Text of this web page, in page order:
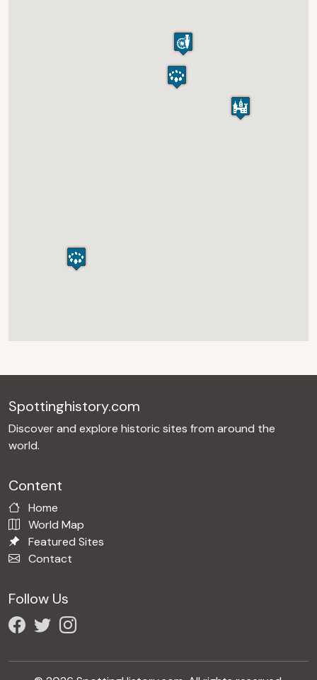
Spottinghistory.com
Discover and explore historic sites from around the
world.
Content
Home
World Map
Featured Sites
Contact
Follow Us